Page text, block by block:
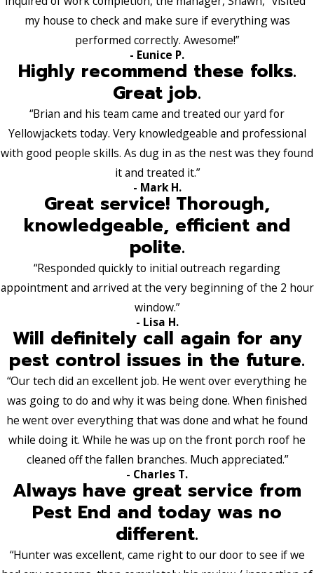
my house to check and make sure if everything was
performed correctly. Awesome!”
- Eunice P.
Highly recommend these folks.
Great job.
“Brian and his team came and treated our yard for
Yellowjackets today. Very knowledgeable and professional
with good people skills. As dug in as the nest was they found
it and treated it.”
- Mark H.
Great service! Thorough,
knowledgeable, efficient and
polite.
“Responded quickly to initial outreach regarding
appointment and arrived at the very beginning of the 2 hour
window.”
- Lisa H.
Will definitely call again for any
pest control issues in the future.
“Our tech did an excellent job. He went over everything he
was going to do and why it was being done. When finished
he went over everything that was done and what he found
while doing it. While he was up on the front porch roof he
cleaned off the fallen branches. Much appreciated.”
- Charles T.
Always have great service from
Pest End and today was no
different.
“Hunter was excellent, came right to our door to see if we